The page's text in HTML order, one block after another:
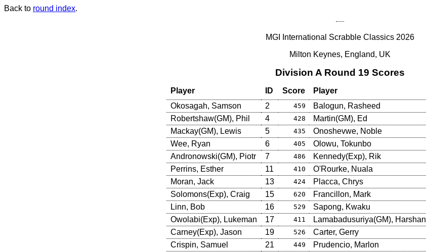
Back to round index.
MGI International Scrabble Classics 2026
Milton Keynes, England, UK
Division A Round 19 Scores
Player ID Score Player
Okosagah, Samson
2 459 Balogun, Rasheed
Robertshaw(GM), Phil 4 428 Martin(GM), Ed
Mackay(GM), Lewis 5 435 Onoshevwe, Noble
Wee, Ryan 6 405 Olowu, Tokunbo
Andronowski(GM), Piotr 7 486 Kennedy(Exp), Rik
Perrins, Esther 11 410 O'Rourke, Nuala
Moran, Jack 13 424 Placca, Chrys
Solomons(Exp), Craig 15 620 Francillon, Mark
Linn, Bob 16 529 Sapong, Kwaku
Owolabi(Exp), Lukeman 17 411 Lamabadusuriya(GM), Harshan
Carney(Exp), Jason 19 526 Carter, Gerry
Crispin, Samuel 21 449 Prudencio, Marlon